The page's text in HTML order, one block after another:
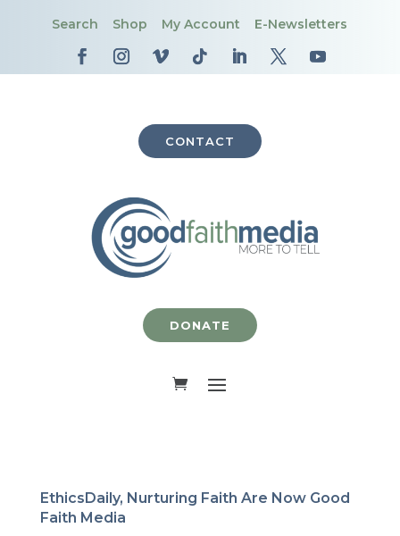
Search Shop My Account E-Newsletters
CONTACT
DONATE
EthicsDaily, Nurturing Faith Are Now Good
Faith Media